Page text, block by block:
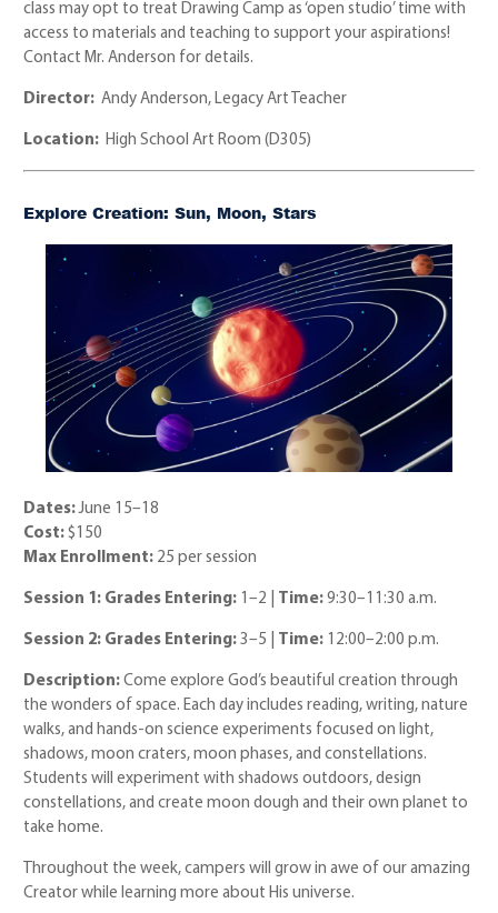
class may opt to treat Drawing Camp as ‘open studio’ time with
access to materials and teaching to support your aspirations!
Contact Mr. Anderson for details.
Director: Andy Anderson, Legacy Art Teacher
Location: High School Art Room (D305)
Explore Creation: Sun, Moon, Stars
Dates:June 15–18
Cost: $150
Max Enrollment: 25 per session
Session 1: Grades Entering: 1–2 | Time: 9:30–11:30 a.m.
Session 2: Grades Entering: 3–5 | Time: 12:00–2:00 p.m.
Description: Come explore God’s beautiful creation through
the wonders of space. Each day includes reading, writing, nature
walks, and hands-on science experiments focused on light,
shadows, moon craters, moon phases, and constellations.
Students will experiment with shadows outdoors, design
constellations, and create moon dough and their own planet to
take home.
Throughout the week, campers will grow in awe of our amazing
Creator while learning more about His universe.